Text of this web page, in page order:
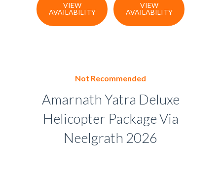
VIEW
AVAILABILITY
VIEW
AVAILABILITY
Not Recommended
Amarnath Yatra Deluxe
Helicopter Package Via
Neelgrath 2026